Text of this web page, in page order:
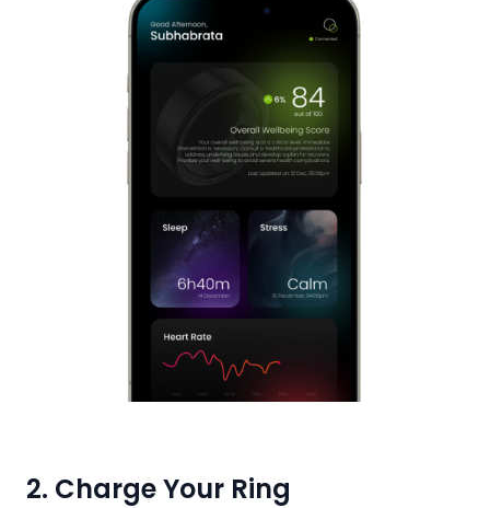
2. Charge Your Ring